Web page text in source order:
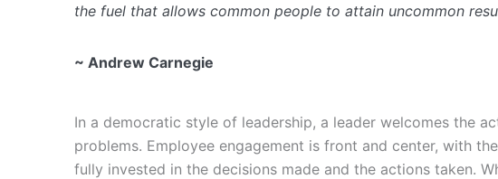
the fuel that allows common people to attain uncommon
~ Andrew Carnegie
In a democratic style of leadership, a leader welcomes the
problems. Employee engagement is front and center, with
fully invested in the decisions made and the actions taken.